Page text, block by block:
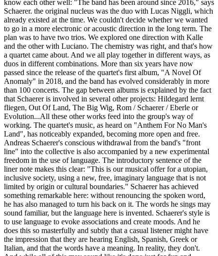
know each other well: "The band has been around since 2016," says
Schaerer. the original nucleus was the duo with Lucas Niggli, which
already existed at the time. We couldn't decide whether we wanted
to go in a more electronic or acoustic direction in the long term. The
plan was to have two trios. We explored one direction with Kalle
and the other with Luciano. The chemistry was right, and that's how
a quartet came about. And we all play together in different ways, as
duos in different combinations. More than six years have now
passed since the release of the quartet's first album, "A Novel Of
Anomaly" in 2018, and the band has evolved considerably in more
than 100 concerts. The gap between albums is explained by the fact
that Schaerer is involved in several other projects: Hildegard lernt
fliegen, Out Of Land, The Big Wig, Rom / Schaerer / Eberle or
Evolution...All these other works feed into the group's way of
working. The quartet's music, as heard on "Anthem For No Man's
Land", has noticeably expanded, becoming more open and free.
Andreas Schaerer's conscious withdrawal from the band's "front
line" into the collective is also accompanied by a new experimental
freedom in the use of language. The introductory sentence of the
liner note makes this clear: "This is our musical offer for a utopian,
inclusive society, using a new, free, imaginary language that is not
limited by origin or cultural boundaries." Schaerer has achieved
something remarkable here: without renouncing the spoken word,
he has also managed to turn his back on it. The words he sings may
sound familiar, but the language here is invented. Schaerer's style is
to use language to evoke associations and create moods. And he
does this so masterfully and subtly that a casual listener might have
the impression that they are hearing English, Spanish, Greek or
Italian, and that the words have a meaning. In reality, they don't.